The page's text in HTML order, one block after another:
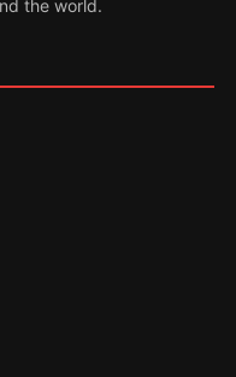
the world.